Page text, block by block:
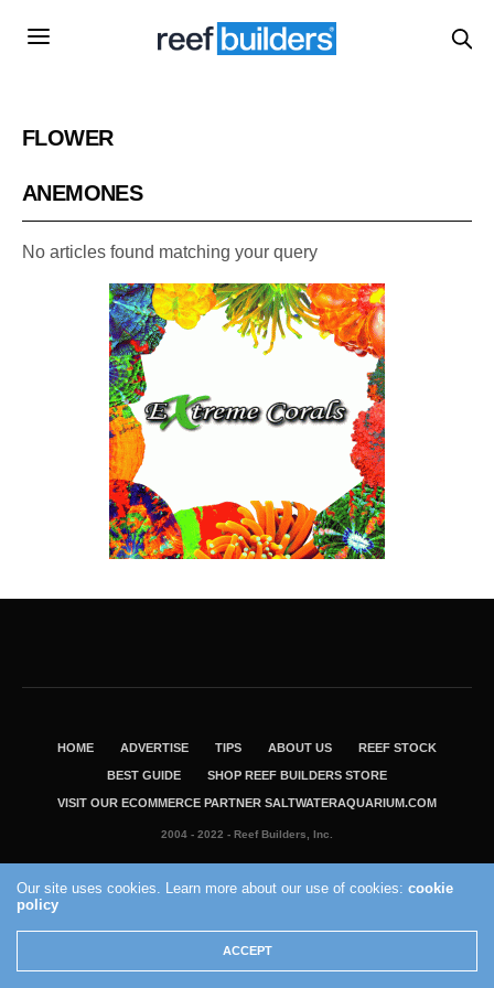
FLOWER
ANEMONES
No articles found matching your query
HOME ADVERTISE TIPS ABOUT US REEF STOCK
BEST GUIDE SHOP REEF BUILDERS STORE
VISIT OUR ECOMMERCE PARTNER SALTWATERAQUARIUM.COM
2004 - 2022 - Reef Builders, Inc.
Our site uses cookies. Learn more about our use of cookies:cookie
policy
ACCEPT